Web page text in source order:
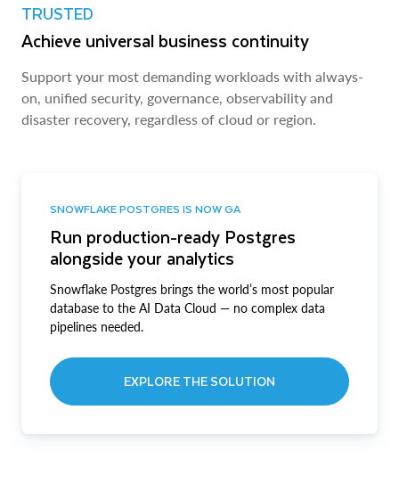
TRUSTED
Achieve universal business continuity
Support your most demanding workloads with always-
on, unified security, governance, observability and
disaster recovery, regardless of cloud or region.
SNOWFLAKE POSTGRES IS NOW GA
Run production-ready Postgres
alongside your analytics
Snowflake Postgres brings the world’s most popular
database to the AI Data Cloud — no complex data
pipelines needed.
EXPLORE THE SOLUTION